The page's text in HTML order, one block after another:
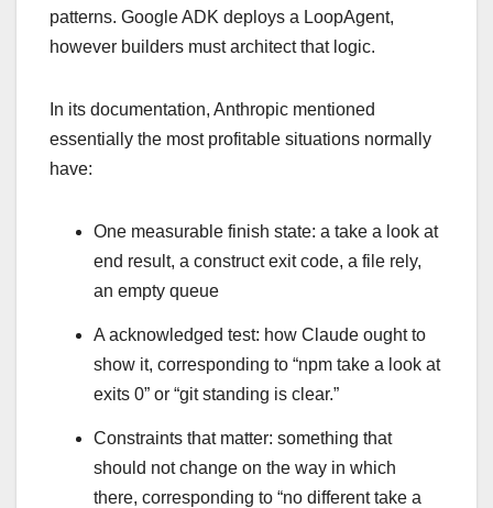
patterns. Google ADK deploys a LoopAgent,
however builders must architect that logic.
In its documentation, Anthropic mentioned
essentially the most profitable situations normally
have:
One measurable finish state: a take a look at
end result, a construct exit code, a file rely,
an empty queue
A acknowledged test: how Claude ought to
show it, corresponding to “npm take a look at
exits 0” or “git standing is clear.”
Constraints that matter: something that
should not change on the way in which
there, corresponding to “no different take a